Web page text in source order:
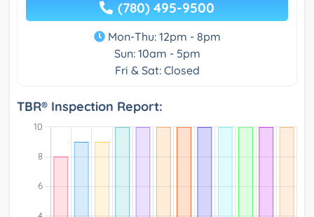
(780) 495-9500
Mon-Thu: 12pm - 8pm
Sun: 10am - 5pm
Fri & Sat: Closed
TBR® Inspection Report: